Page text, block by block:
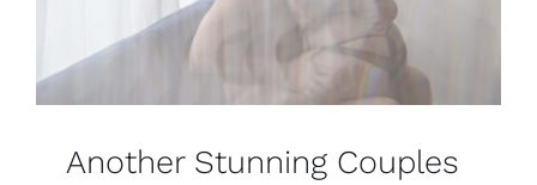
Another Stunning Couples